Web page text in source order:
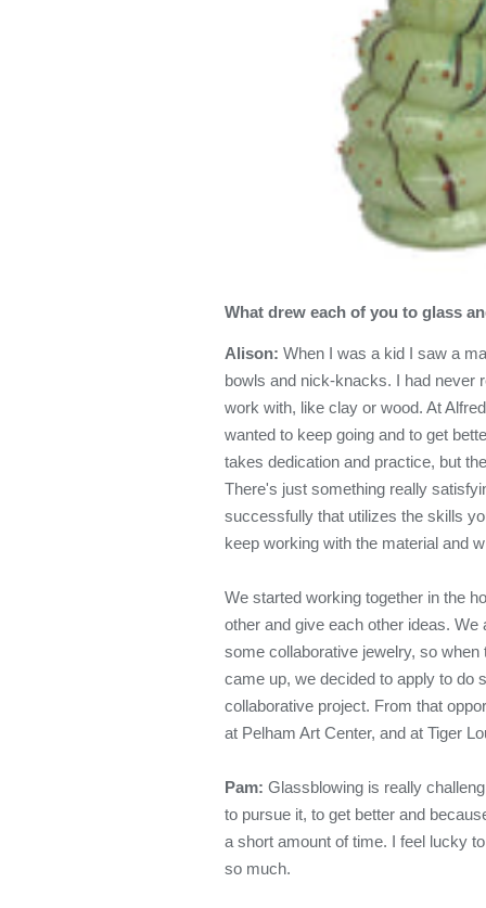
What drew each of you to glass
Alison: When I was a kid I saw a
bowls and nick-knacks. I had never
work with, like clay or wood. At
wanted to keep going and to get
takes dedication and practice, but
There's just something really
successfully that utilizes the skills
keep working with the material and
We started working together in the
other and give each other ideas.
some collaborative jewelry, so
came up, we decided to apply to do
collaborative project. From that
at Pelham Art Center, and at Tiger
Pam: Glassblowing is really
to pursue it, to get better and
a short amount of time. I feel lucky
so much.